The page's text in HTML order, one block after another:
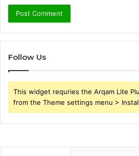
Follow Us
This widget requries the Arqam Lite
from the Theme settings menu >